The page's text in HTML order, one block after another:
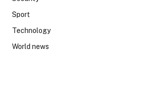
Sport
Technology
World news